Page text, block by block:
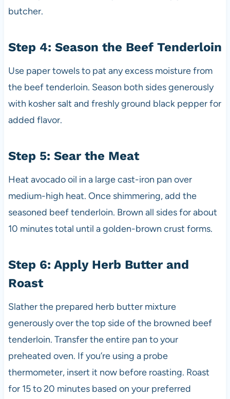
butcher.
Step 4: Season the Beef Tenderloin
Use paper towels to pat any excess moisture from
the beef tenderloin. Season both sides generously
with kosher salt and freshly ground black pepper for
added flavor.
Step 5: Sear the Meat
Heat avocado oil in a large cast-iron pan over
medium-high heat. Once shimmering, add the
seasoned beef tenderloin. Brown all sides for about
10 minutes total until a golden-brown crust forms.
Step 6: Apply Herb Butter and
Roast
Slather the prepared herb butter mixture
generously over the top side of the browned beef
tenderloin. Transfer the entire pan to your
preheated oven. If you’re using a probe
thermometer, insert it now before roasting. Roast
for 15 to 20 minutes based on your preferred